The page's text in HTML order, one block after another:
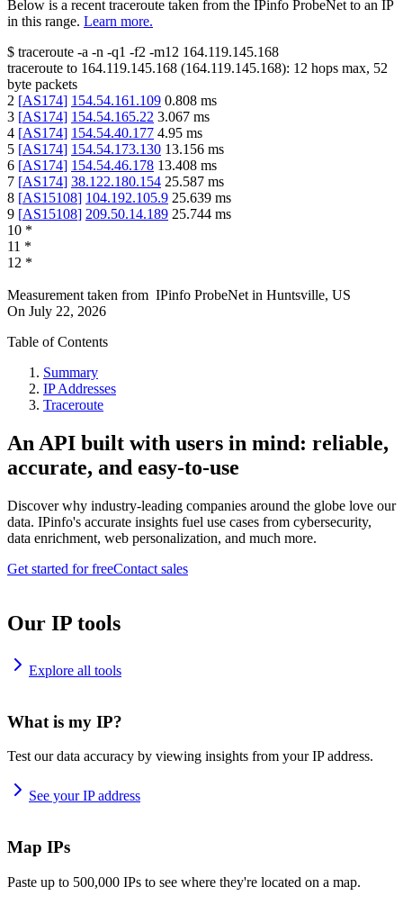
Below is a recent traceroute taken from the IPinfo ProbeNet to an IP
in this range. Learn more.
$ traceroute -a -n -q1 -f2 -m12 164.119.145.168
traceroute to 164.119.145.168 (164.119.145.168): 12 hops max, 52
byte packets
2 [AS174] 154.54.161.109 0.808 ms
3 [AS174] 154.54.165.22 3.067 ms
4 [AS174] 154.54.40.177 4.95 ms
5 [AS174] 154.54.173.130 13.156 ms
6 [AS174] 154.54.46.178 13.408 ms
7 [AS174] 38.122.180.154 25.587 ms
8 [AS15108] 104.192.105.9 25.639 ms
9 [AS15108] 209.50.14.189 25.744 ms
10 *
11 *
12 *
Measurement taken from IPinfo ProbeNet in Huntsville, US
On July 22, 2026
Table of Contents
Summary
IP Addresses
Traceroute
An API built with users in mind: reliable,
accurate, and easy-to-use
Discover why industry-leading companies around the globe love our
data. IPinfo's accurate insights fuel use cases from cybersecurity,
data enrichment, web personalization, and much more.
Get started for freeContact sales
Our IP tools
Explore all tools
What is my IP?
Test our data accuracy by viewing insights from your IP address.
See your IP address
Map IPs
Paste up to 500,000 IPs to see where they're located on a map.